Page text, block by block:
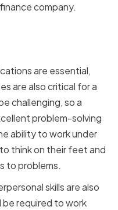
company.
are essential,
are also critical for a
challenging, so a
problem-solving
ability to work under
think on their feet and
to problems.
skills are also
be required to work